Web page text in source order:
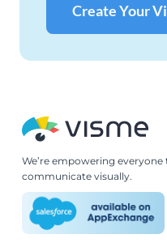
Create Your
We’re empowering everyone
communicate visually.